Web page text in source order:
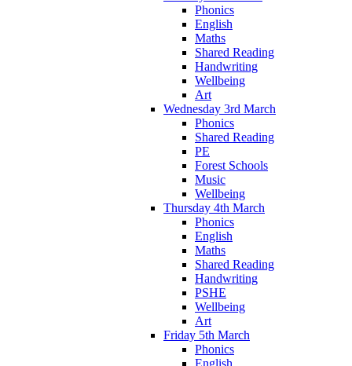
Phonics
English
Maths
Shared Reading
Handwriting
Wellbeing
Art
Wednesday 3rd March
Phonics
Shared Reading
PE
Forest Schools
Music
Wellbeing
Thursday 4th March
Phonics
English
Maths
Shared Reading
Handwriting
PSHE
Wellbeing
Art
Friday 5th March
Phonics